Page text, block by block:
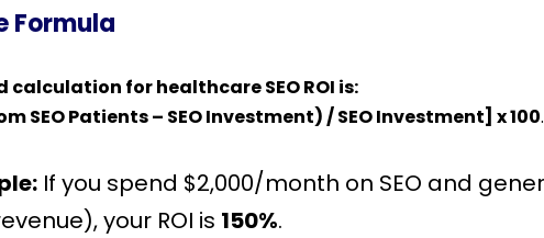
Formula
calculation for healthcare SEO ROI is:
SEO Patients – SEO Investment) / SEO Investment] x 100.
If you spend $2,000/month on SEO and
your ROI is 150%.